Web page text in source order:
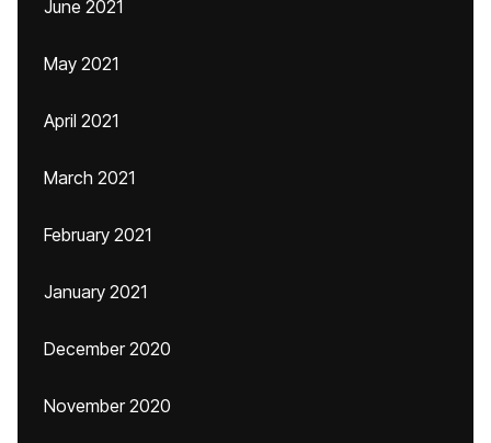
June 2021
May 2021
April 2021
March 2021
February 2021
January 2021
December 2020
November 2020